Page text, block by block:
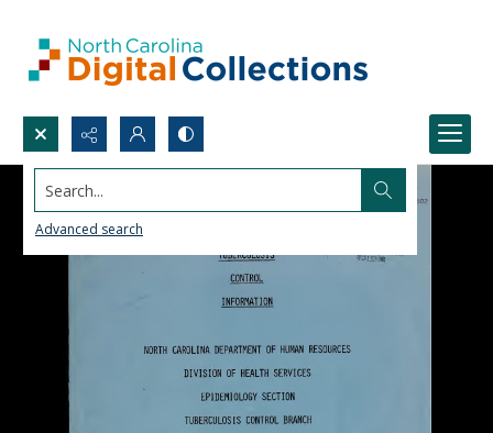
Search...
Advanced search